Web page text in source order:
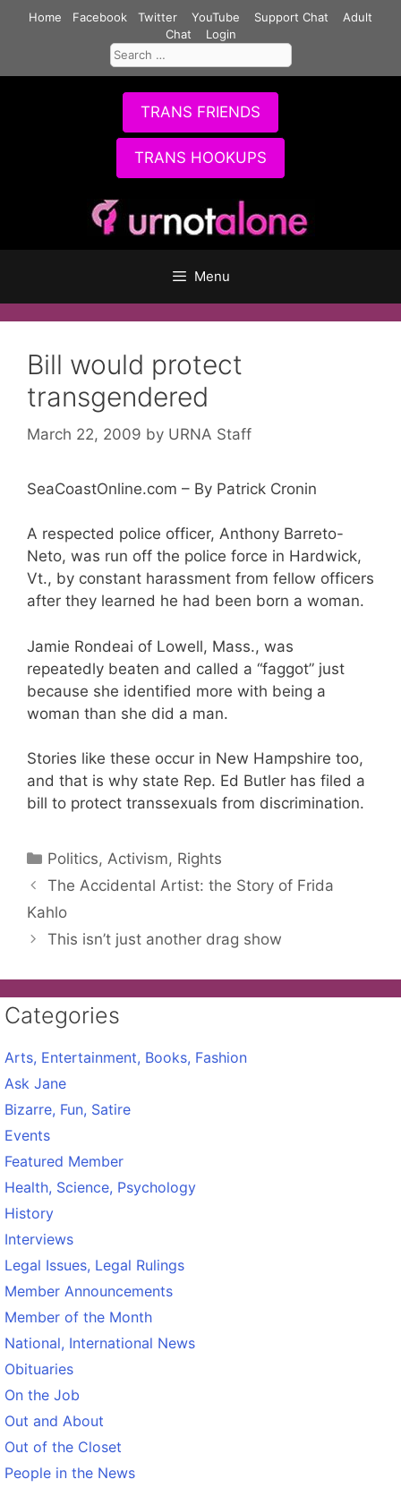
Home Facebook Twitter YouTube Support Chat
Adult
Chat
Login
Search
for:
TRANS FRIENDS
TRANS HOOKUPS
Menu
Bill would protect
transgendered
March 22, 2009 by URNA Staff
SeaCoastOnline.com – By Patrick Cronin
A respected police officer, Anthony Barreto-
Neto, was run off the police force in Hardwick,
Vt., by constant harassment from fellow officers
after they learned he had been born a woman.
Jamie Rondeai of Lowell, Mass., was
repeatedly beaten and called a “faggot” just
because she identified more with being a
woman than she did a man.
Stories like these occur in New Hampshire too,
and that is why state Rep. Ed Butler has filed a
bill to protect transsexuals from discrimination.
Categories
Politics, Activism, Rights
The Accidental Artist: the Story of Frida
Kahlo
This isn’t just another drag show
Categories
Arts, Entertainment, Books, Fashion
Ask Jane
Bizarre, Fun, Satire
Events
Featured Member
Health, Science, Psychology
History
Interviews
Legal Issues, Legal Rulings
Member Announcements
Member of the Month
National, International News
Obituaries
On the Job
Out and About
Out of the Closet
People in the News